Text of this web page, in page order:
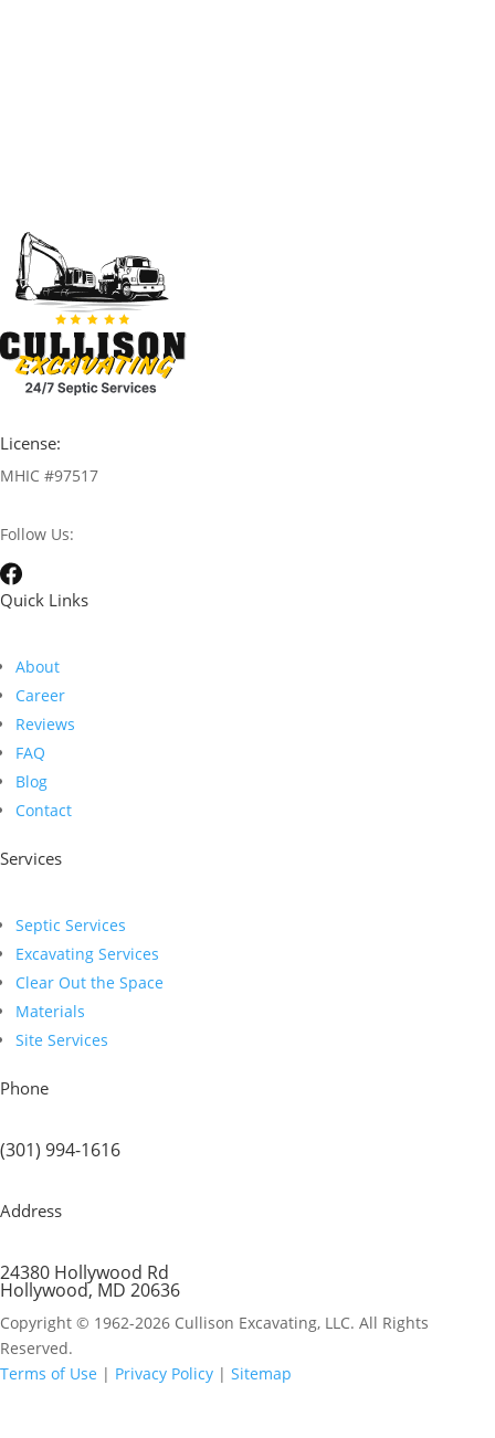
License:
MHIC #97517
Follow Us:
Quick Links
About
Career
Reviews
FAQ
Blog
Contact
Services
Septic Services
Excavating Services
Clear Out the Space
Materials
Site Services
Phone
(301) 994-1616
Address
24380 Hollywood Rd
Hollywood, MD 20636
Copyright © 1962-2026 Cullison Excavating, LLC. All Rights
Reserved.
Terms of Use | Privacy Policy | Sitemap